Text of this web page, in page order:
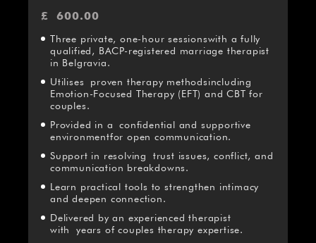
£ 600.00
Three private, one-hour sessionswith a fully
qualified, BACP-registered marriage therapist
in Belgravia.
Utilises proven therapy methodsincluding
Emotion-Focused Therapy (EFT) and CBT for
couples.
Provided in a confidential and supportive
environmentfor open communication.
Support in resolving trust issues, conflict, and
communication breakdowns.
Learn practical tools to strengthen intimacy
and deepen connection.
Delivered by an experienced therapist
with years of couples therapy expertise.